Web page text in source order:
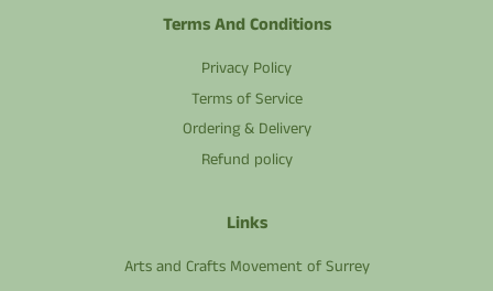
Terms And Conditions
Privacy Policy
Terms of Service
Ordering & Delivery
Refund policy
Links
Arts and Crafts Movement of Surrey